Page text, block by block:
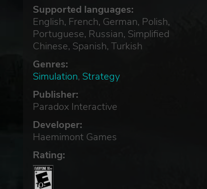
Supported languages:
English, French, German, Polish,
Portuguese, Russian, Simplified
Chinese, Spanish, Turkish
Genres:
Simulation, Strategy
Publisher:
Paradox Interactive
Developer:
Haemimont Games
Rating: